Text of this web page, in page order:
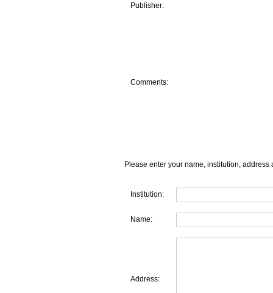
Publisher:
Comments:
Please enter your name, institution, address
Institution:
Name:
Address: